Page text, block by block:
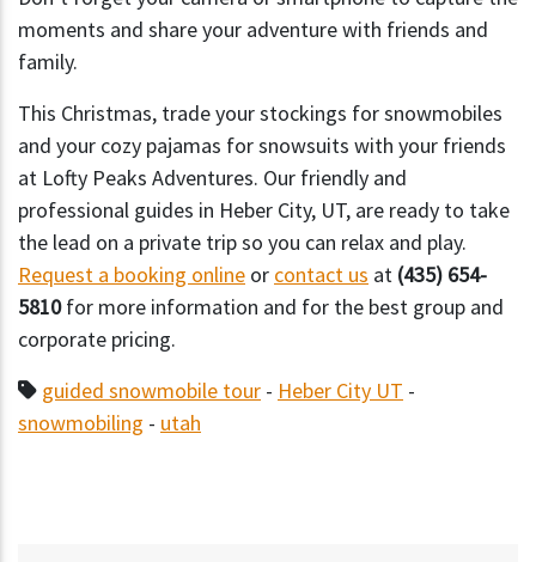
moments and share your adventure with friends and
family.
This Christmas, trade your stockings for snowmobiles
and your cozy pajamas for snowsuits with your friends
at Lofty Peaks Adventures. Our friendly and
professional guides in Heber City, UT, are ready to take
the lead on a private trip so you can relax and play.
Request a booking online or contact us at (435) 654-
5810for more information and for the best group and
corporate pricing.
guided snowmobile tour - Heber City UT -
snowmobiling - utah